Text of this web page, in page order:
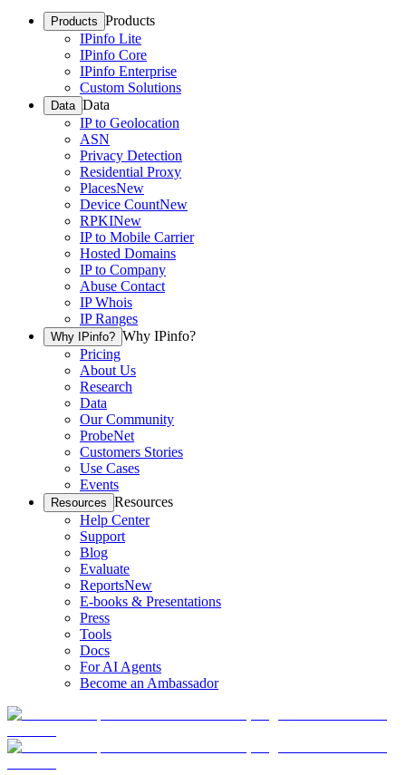
Products Products
IPinfo Lite
IPinfo Core
IPinfo Enterprise
Custom Solutions
Data Data
IP to Geolocation
ASN
Privacy Detection
Residential Proxy
PlacesNew
Device CountNew
RPKINew
IP to Mobile Carrier
Hosted Domains
IP to Company
Abuse Contact
IP Whois
IP Ranges
Why IPinfo? Why IPinfo?
Pricing
About Us
Research
Data
Our Community
ProbeNet
Customers Stories
Use Cases
Events
Resources Resources
Help Center
Support
Blog
Evaluate
ReportsNew
E-books & Presentations
Press
Tools
Docs
For AI Agents
Become an Ambassador